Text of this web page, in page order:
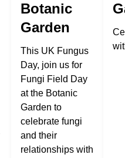
Botanic
Garden
This UK Fungus
Day, join us for
Fungi Field Day
at the Botanic
Garden to
celebrate fungi
and their
relationships with